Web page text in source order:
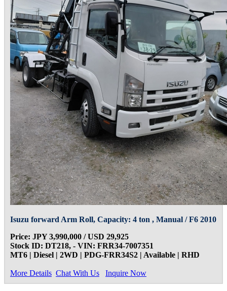
Isuzu forward Arm Roll, Capacity: 4 ton , Manual / F6 2010
Price: JPY 3,990,000 / USD 29,925
Stock ID: DT218, - VIN: FRR34-7007351
MT6 | Diesel | 2WD | PDG-FRR34S2 | Available | RHD
More Details Chat With Us Inquire Now